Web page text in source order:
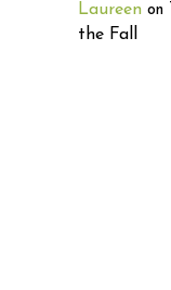
Laureenon
the Fall